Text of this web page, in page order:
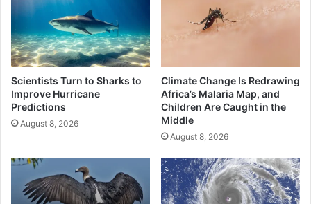
Scientists Turn to Sharks to
Improve Hurricane
Predictions
August 8, 2026
Climate Change Is Redrawing
Africa’s Malaria Map, and
Children Are Caught in the
Middle
August 8, 2026